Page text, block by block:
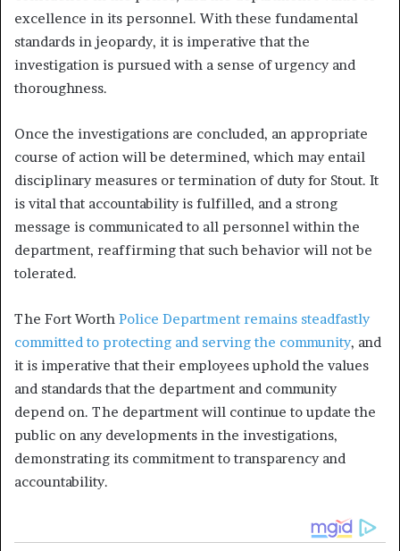
excellence in its personnel. With these fundamental
standards in jeopardy, it is imperative that the
investigation is pursued with a sense of urgency and
thoroughness.
Once the investigations are concluded, an appropriate
course of action will be determined, which may entail
disciplinary measures or termination of duty for Stout. It
is vital that accountability is fulfilled, and a strong
message is communicated to all personnel within the
department, reaffirming that such behavior will not be
tolerated.
The Fort Worth Police Department remains steadfastly
committed to protecting and serving the community, and
it is imperative that their employees uphold the values
and standards that the department and community
depend on. The department will continue to update the
public on any developments in the investigations,
demonstrating its commitment to transparency and
accountability.